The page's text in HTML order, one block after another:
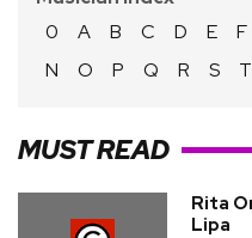
0
A B C D E F
N
O P Q R S T
MUST READ
Rita
Lipa